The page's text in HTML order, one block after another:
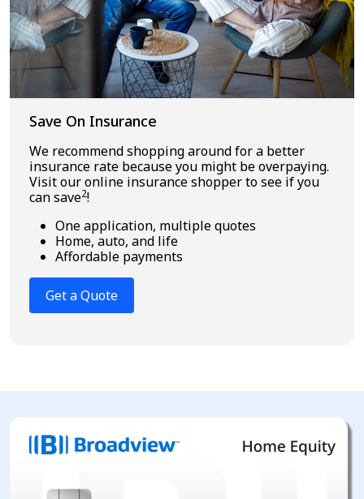
Save On Insurance
We recommend shopping around for a better
insurance rate because you might be overpaying.
Visit our online insurance shopper to see if you
can save2!
One application, multiple quotes
Home, auto, and life
Affordable payments
Get a Quote